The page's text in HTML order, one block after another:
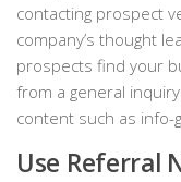
contacting prospect
company’s thought
prospects find your
from a general
content such as info-
Use Referral